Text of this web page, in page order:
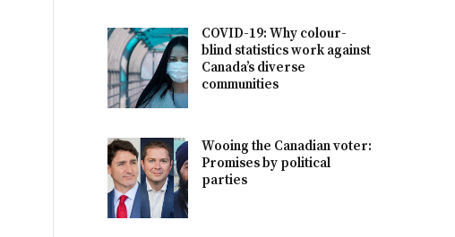
COVID-19: Why colour-
blind statistics work against
Canada’s diverse
communities
Wooing the Canadian voter:
Promises by political
parties